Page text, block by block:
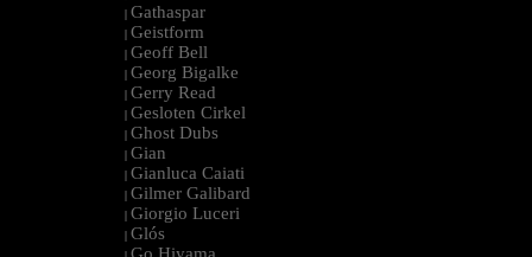
| Gathaspar
| Geistform
| Geoff Bell
| Georg Bigalke
| Gerry Read
| Gesloten Cirkel
| Ghost Dubs
| Gian
| Gianluca Caiati
| Gilmer Galibard
| Giorgio Luceri
| Glós